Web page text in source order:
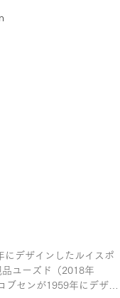
にデザインしたルイスポ
ユーズド（2018年
センが1959年にデザイ